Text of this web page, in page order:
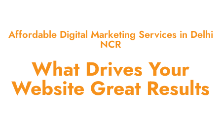
Affordable Digital Marketing Services in Delhi
NCR
What Drives Your
Website Great Results